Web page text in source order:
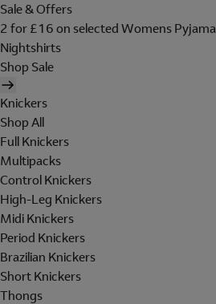
Sale & Offers
2 for £16 on selected Womens
Nightshirts
Shop Sale
Knickers
Shop All
Full Knickers
Multipacks
Control Knickers
High-Leg Knickers
Midi Knickers
Period Knickers
Brazilian Knickers
Short Knickers
Thongs